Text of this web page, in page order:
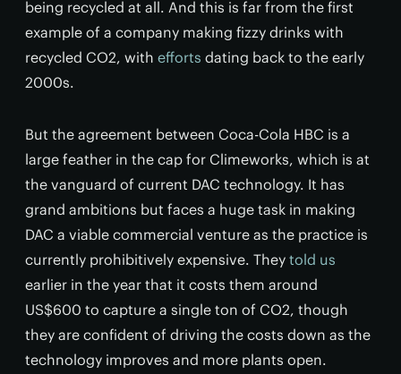
being recycled at all. And this is far from the first
example of a company making fizzy drinks with
recycled CO2, with efforts dating back to the early
2000s.
But the agreement between Coca-Cola HBC is a
large feather in the cap for Climeworks, which is at
the vanguard of current DAC technology. It has
grand ambitions but faces a huge task in making
DAC a viable commercial venture as the practice is
currently prohibitively expensive. They told us
earlier in the year that it costs them around
US$600 to capture a single ton of CO2, though
they are confident of driving the costs down as the
technology improves and more plants open.